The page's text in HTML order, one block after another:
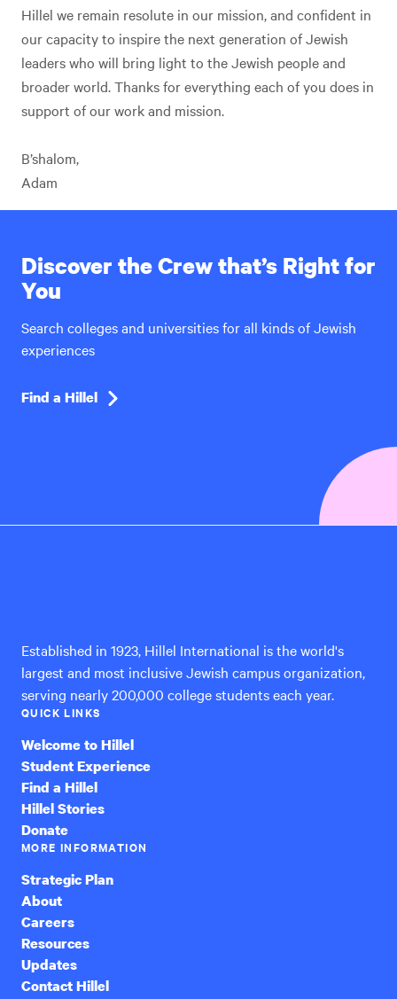
Hillel we remain resolute in our mission, and confident in
our capacity to inspire the next generation of Jewish
leaders who will bring light to the Jewish people and
broader world. Thanks for everything each of you does in
support of our work and mission.
B’shalom,
Adam
Discover the Crew that’s Right for
You
Search colleges and universities for all kinds of Jewish
experiences
Find a Hillel
Established in 1923, Hillel International is the world's
largest and most inclusive Jewish campus organization,
serving nearly 200,000 college students each year.
QUICK LINKS
Welcome to Hillel
Student Experience
Find a Hillel
Hillel Stories
Donate
MORE INFORMATION
Strategic Plan
About
Careers
Resources
Updates
Contact Hillel